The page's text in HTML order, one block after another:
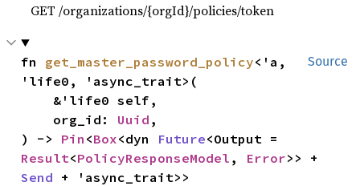
GET /organizations/{orgId}/policies/token
Source
fn get_master_password_policy<'a,
'life0, 'async_trait>(
    org_id:
Uuid ,
) -> Pin <Box<dyn Future
Result<PolicyResponseModel , Error
Send + 'async_trait>>